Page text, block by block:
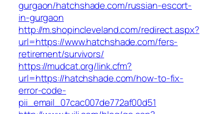
gurgaon/hatchshade.com/russian-escort-
in-gurgaon
http://m.shopincleveland.com/redirect.aspx?
url=https://www.hatchshade.com/fers-
retirement/survivors/
https://mudcat.org/link.cfm?
url=https://hatchshade.com/how-to-fix-
error-code-
pii_email_07cac007de772af00d51